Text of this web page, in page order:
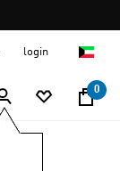
login
0